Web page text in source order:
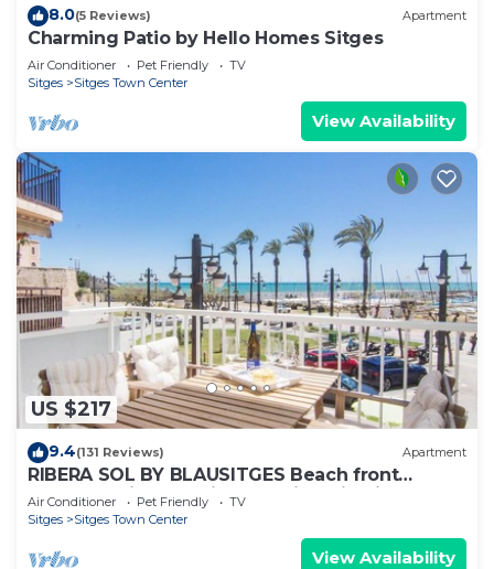
8.0(5 Reviews) Apartment
Charming Patio by Hello Homes Sitges
Air Conditioner Pet Friendly
TV
Sitges
Sitges Town Center
View Availability
US $217
9.4(131 Reviews) Apartment
RIBERA SOL BY BLAUSITGES Beach front
property with stunning sea views in Sitges.
Air Conditioner Pet Friendly
TV
Sitges
Sitges Town Center
View Availability